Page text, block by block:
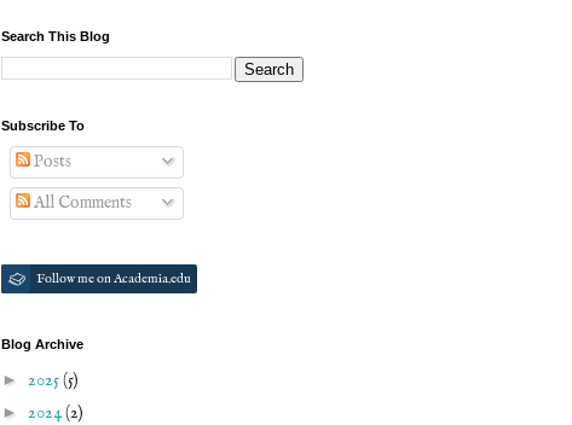
Search This Blog
Subscribe To
Posts
All Comments
Follow me on Academia.edu
Blog Archive
► 2025(5)
► 2024(2)